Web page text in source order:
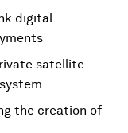
digital
satellite-
the creation of